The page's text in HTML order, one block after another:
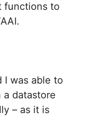
functions to
I was able to
a datastore
– as it is